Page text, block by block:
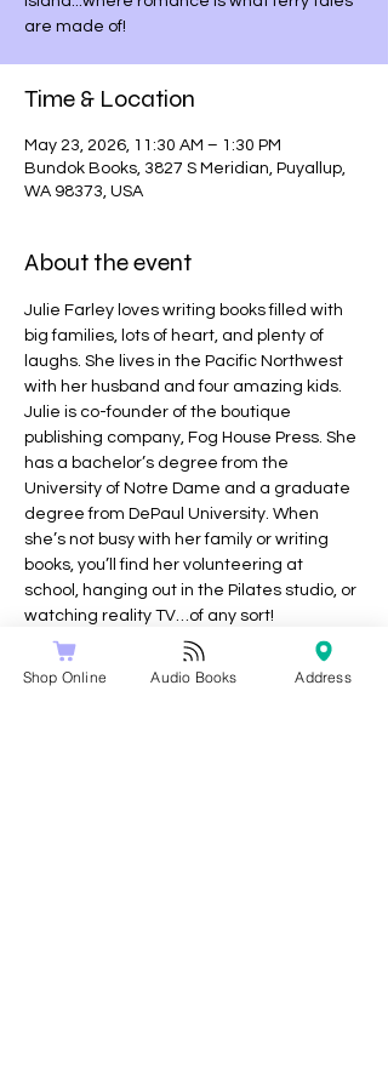
are made of!
Time & Location
May 23, 2026, 11:30 AM – 1:30 PM
Bundok Books, 3827 S Meridian, Puyallup,
WA 98373, USA
About the event
Julie Farley loves writing books filled with
big families, lots of heart, and plenty of
laughs. She lives in the Pacific Northwest
with her husband and four amazing kids.
Julie is co-founder of the boutique
publishing company, Fog House Press. She
has a bachelor’s degree from the
University of Notre Dame and a graduate
degree from DePaul University. When
she’s not busy with her family or writing
books, you’ll find her volunteering at
school, hanging out in the Pilates studio, or
watching reality TV…of any sort!
Shop Online Audio Books Address